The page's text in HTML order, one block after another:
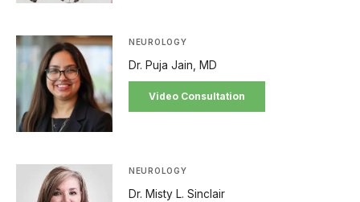
NEUROLOGY
Dr. Puja Jain, MD
Video Consultation
NEUROLOGY
Dr. Misty L. Sinclair